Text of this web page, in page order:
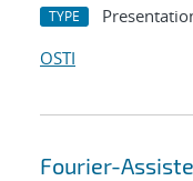
TYPE
OSTI
Fourier-